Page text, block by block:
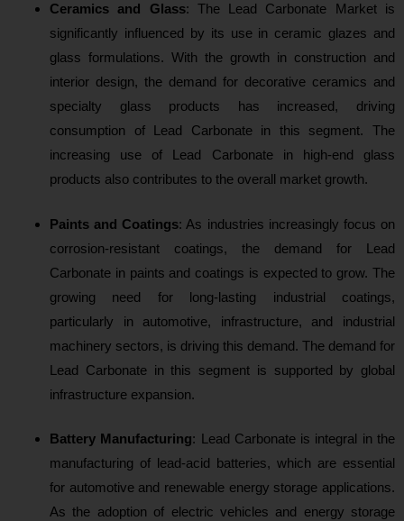
Ceramics and Glass: TheLead Carbonate Market is
significantly influenced by its use in ceramic glazes and
glass formulations. With the growth in construction and
interior design, the demand for decorative ceramics and
specialty glass products has increased, driving
consumption of Lead Carbonate in this segment. The
increasing use of Lead Carbonate in high-end glass
products also contributes to the overall market growth.
Paints and Coatings: As industries increasingly focus on
corrosion-resistant coatings, the demand for Lead
Carbonate in paints and coatings is expected to grow. The
growing need for long-lasting industrial coatings,
particularly in automotive, infrastructure, and industrial
machinery sectors, is driving this demand. The demand for
Lead Carbonate in this segment is supported by global
infrastructure expansion.
Battery Manufacturing: Lead Carbonate is integral in the
manufacturing of lead-acid batteries, which are essential
for automotive and renewable energy storage applications.
As the adoption of electric vehicles and energy storage